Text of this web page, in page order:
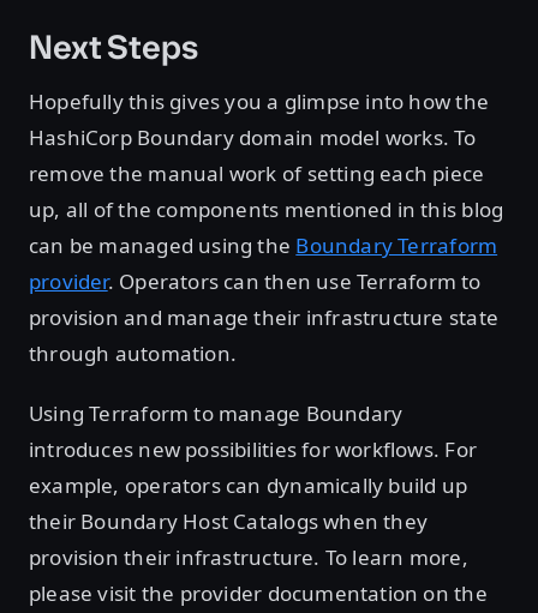
Next Steps
Hopefully this gives you a glimpse into how the
HashiCorp Boundary domain model works. To
remove the manual work of setting each piece
up, all of the components mentioned in this blog
can be managed using the Boundary Terraform
provider. Operators can then use Terraform to
provision and manage their infrastructure state
through automation.
Using Terraform to manage Boundary
introduces new possibilities for workflows. For
example, operators can dynamically build up
their Boundary Host Catalogs when they
provision their infrastructure. To learn more,
please visit the provider documentation on the